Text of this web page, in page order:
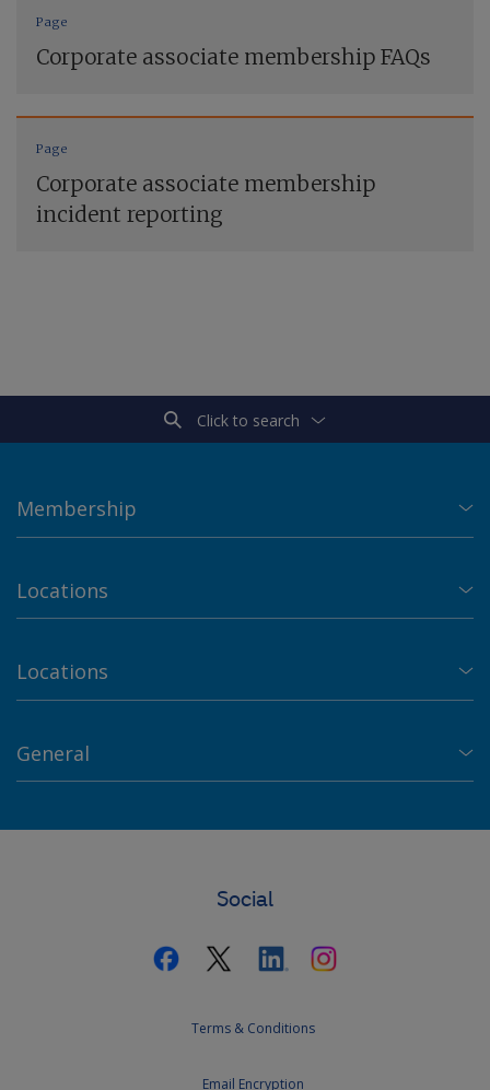
Page
Corporate associate membership FAQs
Page
Corporate associate membership
incident reporting
Click to search
Membership
Locations
Locations
General
Social
Terms & Conditions
Email Encryption